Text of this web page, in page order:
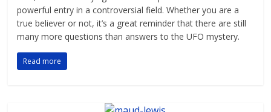
powerful entry in a controversial field. Whether you are a
true believer or not, it’s a great reminder that there are still
many more questions than answers to the UFO mystery.
Read more